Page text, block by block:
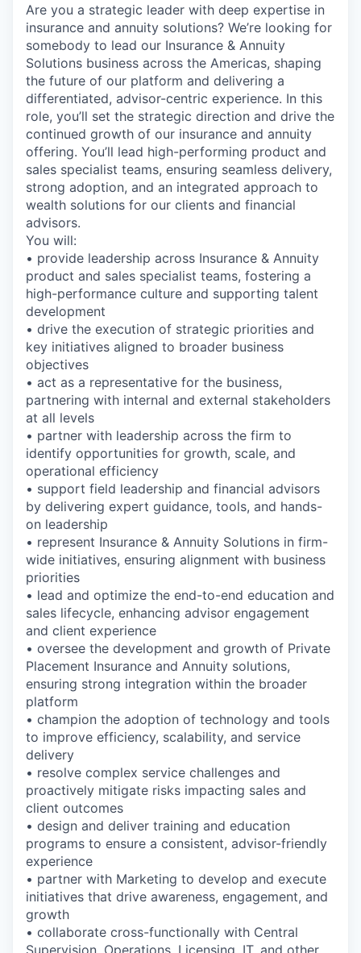
Are you a strategic leader with deep expertise in
insurance and annuity solutions? We’re looking for
somebody to lead our Insurance & Annuity
Solutions business across the Americas, shaping
the future of our platform and delivering a
differentiated, advisor-centric experience. In this
role, you’ll set the strategic direction and drive the
continued growth of our insurance and annuity
offering. You’ll lead high-performing product and
sales specialist teams, ensuring seamless delivery,
strong adoption, and an integrated approach to
wealth solutions for our clients and financial
advisors.
You will:
• provide leadership across Insurance & Annuity
product and sales specialist teams, fostering a
high-performance culture and supporting talent
development
• drive the execution of strategic priorities and
key initiatives aligned to broader business
objectives
• act as a representative for the business,
partnering with internal and external stakeholders
at all levels
• partner with leadership across the firm to
identify opportunities for growth, scale, and
operational efficiency
• support field leadership and financial advisors
by delivering expert guidance, tools, and hands-
on leadership
• represent Insurance & Annuity Solutions in firm-
wide initiatives, ensuring alignment with business
priorities
• lead and optimize the end-to-end education and
sales lifecycle, enhancing advisor engagement
and client experience
• oversee the development and growth of Private
Placement Insurance and Annuity solutions,
ensuring strong integration within the broader
platform
• champion the adoption of technology and tools
to improve efficiency, scalability, and service
delivery
• resolve complex service challenges and
proactively mitigate risks impacting sales and
client outcomes
• design and deliver training and education
programs to ensure a consistent, advisor-friendly
experience
• partner with Marketing to develop and execute
initiatives that drive awareness, engagement, and
growth
• collaborate cross-functionally with Central
Supervision, Operations, Licensing, IT, and other